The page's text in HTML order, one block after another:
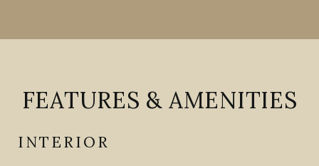
FEATURES & AMENITIES
INTERIOR